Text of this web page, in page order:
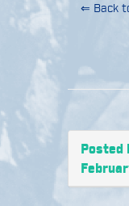
⇐ Back
Posted